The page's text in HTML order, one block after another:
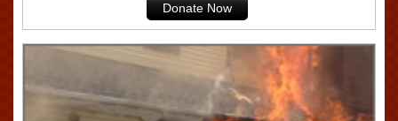
Donate Now